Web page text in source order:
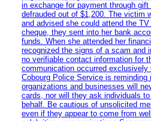
in exchange for payment through
defrauded out of $1,200. The victim
and advised she could attend the
cheque, they sent into her bank
funds. When she attended her
recognized the signs of a scam and
no verifiable contact information for
communication occurred exclusively
Cobourg Police Service is
organizations and businesses will
cards, nor will they ask individuals
behalf. Be cautious of unsolicited
even if they appear to come from